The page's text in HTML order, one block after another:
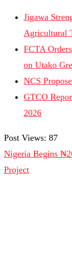
Jigawa
Agricultural
FCTA
on Utako
NCS
GTCO
2026
Post Views: 87
Nigeria Begins
Project